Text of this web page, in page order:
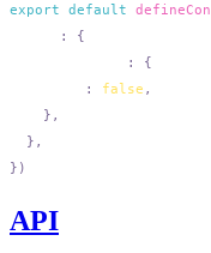
export default
:
:
: false
API